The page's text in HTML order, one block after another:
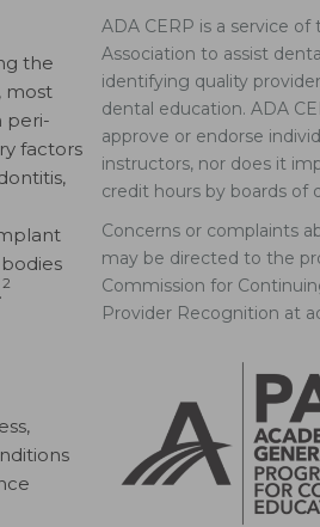
the
most
peri-
factors
2
ADA CERP is a service
Association to assist
identifying quality
dental education. ADA
approve or endorse
instructors, nor does it
credit hours by boards of
Concerns or complaints
may be directed to the
Commission for
Provider Recognition at